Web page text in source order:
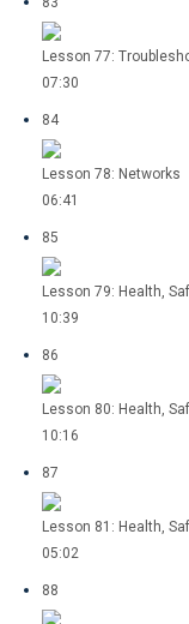
Lesson 77:
07:30
84
Lesson 78: Networks
06:41
85
Lesson 79: Health,
10:39
86
Lesson 80: Health,
10:16
87
Lesson 81: Health,
05:02
88